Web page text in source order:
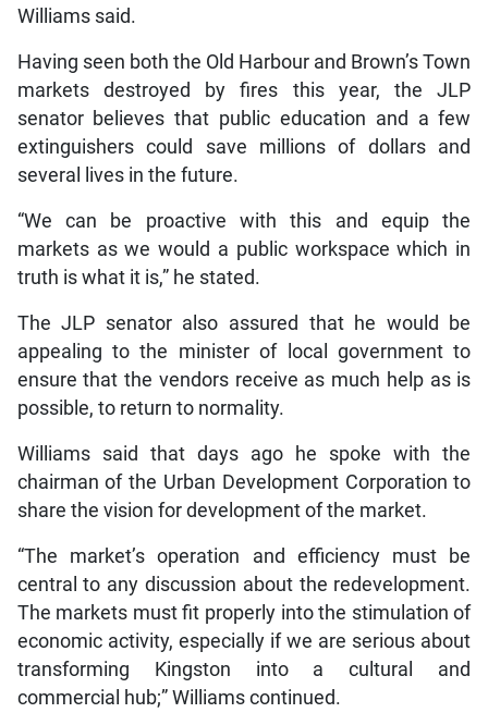
Williams said.
Having seen both the Old Harbour and Brown’s Town
markets destroyed by fires this year, the JLP
senator believes that public education and a few
extinguishers could save millions of dollars and
several lives in the future.
“We can be proactive with this and equip the
markets as we would a public workspace which in
truth is what it is,” he stated.
The JLP senator also assured that he would be
appealing to the minister of local government to
ensure that the vendors receive as much help as is
possible, to return to normality.
Williams said that days ago he spoke with the
chairman of the Urban Development Corporation to
share the vision for development of the market.
“The market’s operation and efficiency must be
central to any discussion about the redevelopment.
The markets must fit properly into the stimulation of
economic activity, especially if we are serious about
transforming Kingston into a cultural and
commercial hub;” Williams continued.